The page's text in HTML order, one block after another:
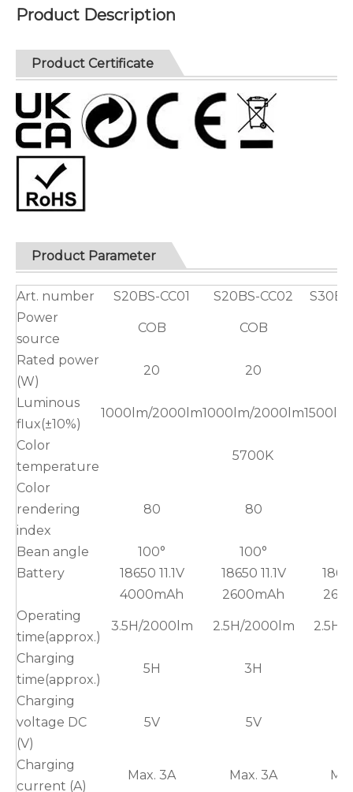
Product Description
Product Certificate
Product Parameter
Art. number S20BS-CC01 S20BS-CC02
Power
source
COB COB
Rated power
(W)
20 20
Luminous
flux(±10%)
1000lm/2000lm1000lm/2000lm
Color
temperature
5700K
Color
rendering
index
80 80
Bean angle 100° 100°
Battery
18650 11.1V
4000mAh
18650 11.1V
2600mAh
Operating
time(approx.)
3.5H/2000lm 2.5H/2000lm 2.5H/
Charging
time(approx.)
5H 3H
Charging
voltage DC
(V)
5V 5V
Charging
current (A)
Max. 3A Max. 3A